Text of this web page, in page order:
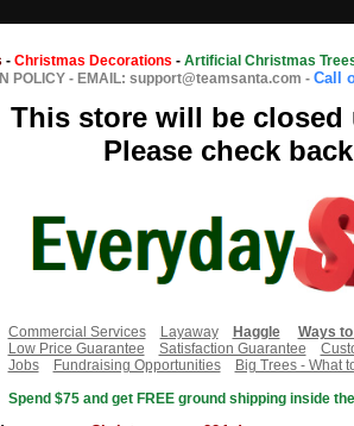
- Christmas Decorations - Artificial Christmas
POLICY - EMAIL: support@teamsanta.com - Call
This store will be
Please check
Commercial Services
Layaway Haggle Ways
Low Price Guarantee
Satisfaction Guarantee
Jobs
Fundraising Opportunities
Big Trees - What
Spend $75 and get FREE ground shipping inside